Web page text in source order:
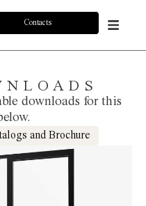
Contacts
downloads for this
and Brochure